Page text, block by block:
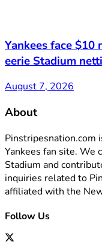
Yankees face
eerie Stadium
August 7, 2026
About
Pinstripesnation.com
Yankees fan site. We
Stadium and
inquiries related to
affiliated with the
Follow Us